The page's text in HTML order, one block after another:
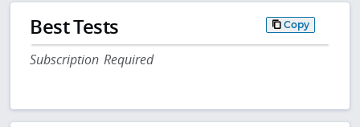
Best Tests Copy
Subscription Required